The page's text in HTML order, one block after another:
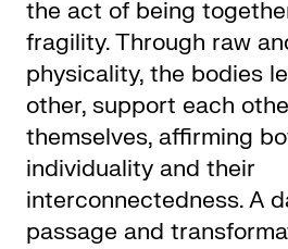
the act of being
fragility. Through raw
physicality, the bodies
other, support each
themselves, affirming
individuality and their
interconnectedness. A
passage and